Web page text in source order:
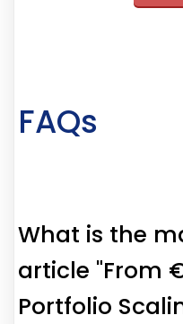
FAQs
What is the
article "From
Portfolio